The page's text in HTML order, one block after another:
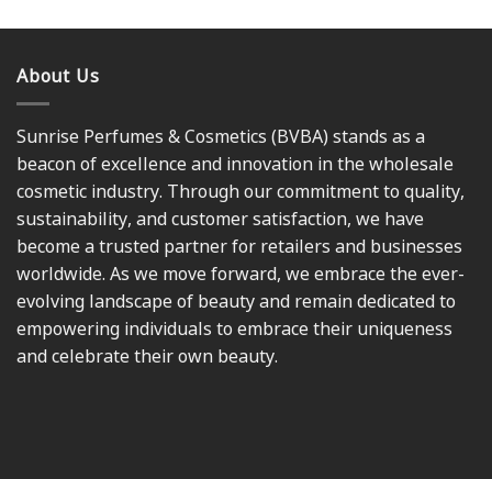
About Us
Sunrise Perfumes & Cosmetics (BVBA) stands as a
beacon of excellence and innovation in the wholesale
cosmetic industry. Through our commitment to quality,
sustainability, and customer satisfaction, we have
become a trusted partner for retailers and businesses
worldwide. As we move forward, we embrace the ever-
evolving landscape of beauty and remain dedicated to
empowering individuals to embrace their uniqueness
and celebrate their own beauty.